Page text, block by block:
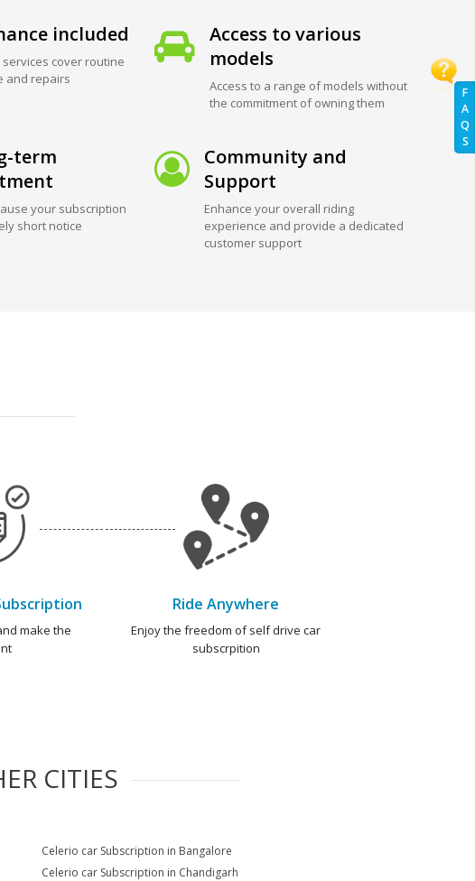
F
A
Q
S
included
cover routine
and repairs
Access to various
models
Access to a range of models without
the commitment of owning them
term
your subscription
short notice
Community and
Support
Enhance your overall riding
experience and provide a dedicated
customer support
make the
Ride Anywhere
Enjoy the freedom of self drive car
subscrpition
CITIES
Celerio car Subscription in Bangalore
Celerio car Subscription in Chandigarh